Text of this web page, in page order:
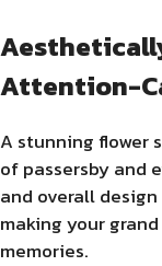
Attention-
A stunning flower
of passersby and
and overall
making your
memories.